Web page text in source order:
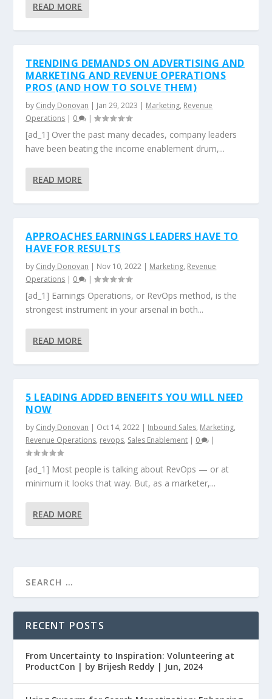
READ MORE
TRENDING DEMANDS ON ADVERTISING AND
MARKETING AND REVENUE OPERATIONS
PROS (AND HOW TO SOLVE THEM)
by Cindy Donovan | Jan 29, 2023 | Marketing, Revenue
Operations | 0 |
[ad_1] Over the past many decades, company leaders
have been beating the income enablement drum,...
READ MORE
APPROACHES EARNINGS LEADERS HAVE TO
HAVE FOR RESULTS
by Cindy Donovan | Nov 10, 2022 | Marketing, Revenue
Operations | 0 |
[ad_1] Earnings Operations, or RevOps method, is the
strongest instrument in your arsenal in both...
READ MORE
5 LEADING ADDED BENEFITS YOU WILL NEED
NOW
by Cindy Donovan | Oct 14, 2022 | Inbound Sales, Marketing,
Revenue Operations, revops, Sales Enablement | 0 |
[ad_1] Most people is talking about RevOps — or at
minimum it looks that way. But, as a marketer,...
READ MORE
RECENT POSTS
From Uncertainty to Inspiration: Volunteering at
ProductCon | by Brijesh Reddy | Jun, 2024